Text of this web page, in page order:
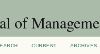
of
CURRENT ARCHIVES